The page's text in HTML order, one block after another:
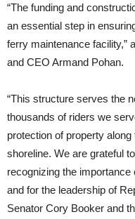
“The funding and
an essential step in
ferry maintenance facility,”
and CEO Armand Pohan.
“This structure serves the
thousands of riders we
protection of property
shoreline. We are grateful
recognizing the
and for the leadership of
Senator Cory Booker and